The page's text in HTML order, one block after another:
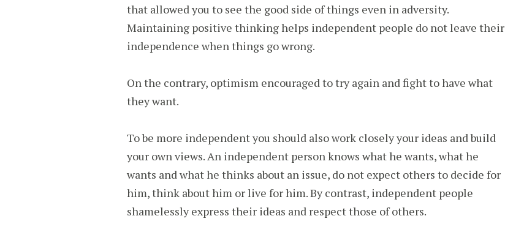
that allowed you to see the good side of things even in adversity.
Maintaining positive thinking helps independent people do not leave their
independence when things go wrong.
On the contrary, optimism encouraged to try again and fight to have what
they want.
To be more independent you should also work closely your ideas and build
your own views. An independent person knows what he wants, what he
wants and what he thinks about an issue, do not expect others to decide for
him, think about him or live for him. By contrast, independent people
shamelessly express their ideas and respect those of others.